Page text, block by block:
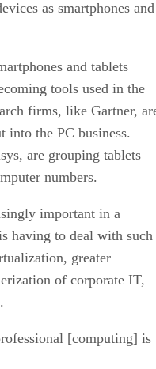
as smartphones and
and tablets
tools used in the
firms, like Gartner,
into the PC business.
are grouping tablets
numbers.
important in a
having to deal with such
greater
of corporate IT,
[computing] is